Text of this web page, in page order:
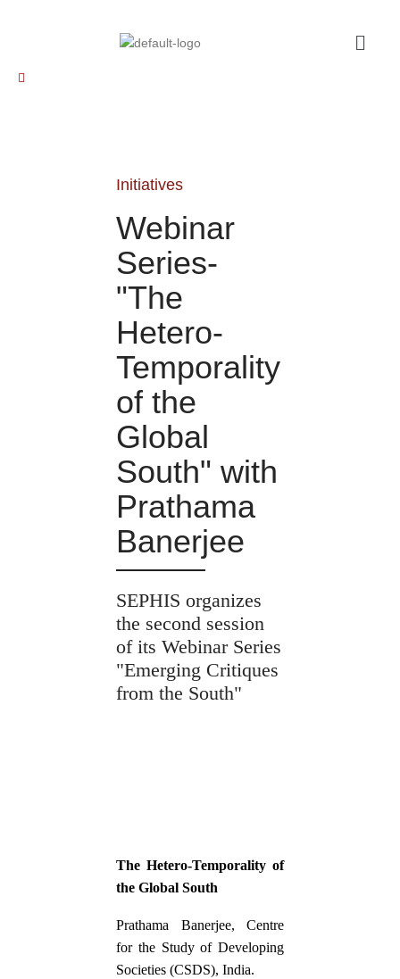
Initiatives
Webinar
Series-
"The
Hetero-
Temporality
of the
Global
South" with
Prathama
Banerjee
SEPHIS organizes
the second session
of its Webinar Series
"Emerging Critiques
from the South"
The Hetero-Temporality of
the Global South
Prathama Banerjee, Centre
for the Study of Developing
Societies (CSDS), India.